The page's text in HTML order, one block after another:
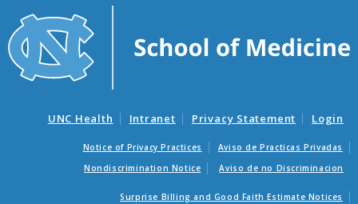
UNC Health Intranet Privacy Statement Login
Notice of Privacy Practices
Aviso de Practicas Privadas
Nondiscrimination Notice
Aviso de no Discriminacion
Surprise Billing and Good Faith Estimate Notices